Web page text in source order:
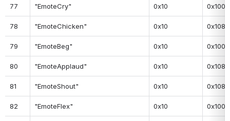
77 "EmoteCry" 0x10 0x100
78 "EmoteChicken" 0x10 0x108
79 "EmoteBeg" 0x10 0x100
80 "EmoteApplaud" 0x10 0x108
81 "EmoteShout" 0x10 0x108
82 "EmoteFlex" 0x10 0x100